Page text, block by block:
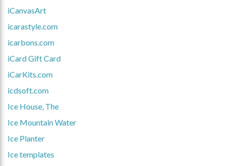
iCanvasArt
icarastyle.com
icarbons.com
iCard Gift Card
iCarKits.com
icdsoft.com
Ice House, The
Ice Mountain Water
Ice Planter
Ice templates